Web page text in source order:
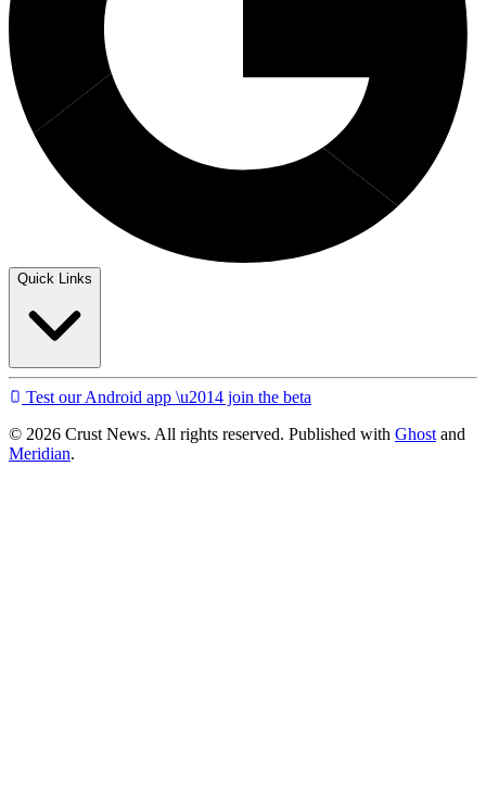
Quick Links
Test our Android app \u2014 join the beta
© 2026 Crust News. All rights reserved. Published with Ghost and
Meridian.